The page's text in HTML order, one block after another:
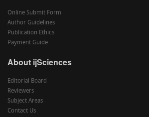
Online Submit Form
Author Guidelines
Publication Ethics
Payment Guide
About ijSciences
Editorial Board
Reviewers
Subject Areas
Contact Us